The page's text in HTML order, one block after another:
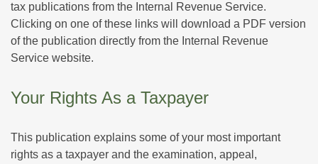
tax publications from the Internal Revenue Service.
Clicking on one of these links will download a PDF version
of the publication directly from the Internal Revenue
Service website.
Your Rights As a Taxpayer
This publication explains some of your most important
rights as a taxpayer and the examination, appeal,